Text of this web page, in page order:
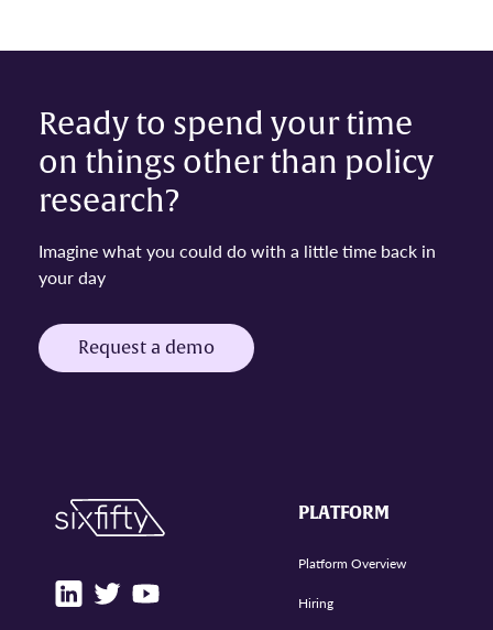
Ready to spend your time
on things other than policy
research?
Imagine what you could do with a little time back in
your day
Request a demo
PLATFORM
Platform Overview
Hiring